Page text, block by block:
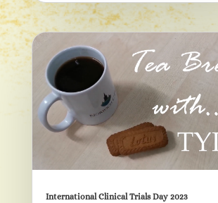
International Clinical Trials Day 2023